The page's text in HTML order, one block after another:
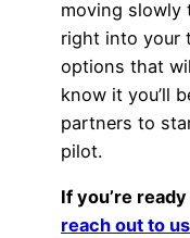
moving slowly
right into your
options that
know it you’ll
partners to
pilot.
If you’re
reach out to